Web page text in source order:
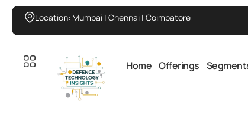
Location: Mumbai | Chennai | Coimbatore
Home Offerings